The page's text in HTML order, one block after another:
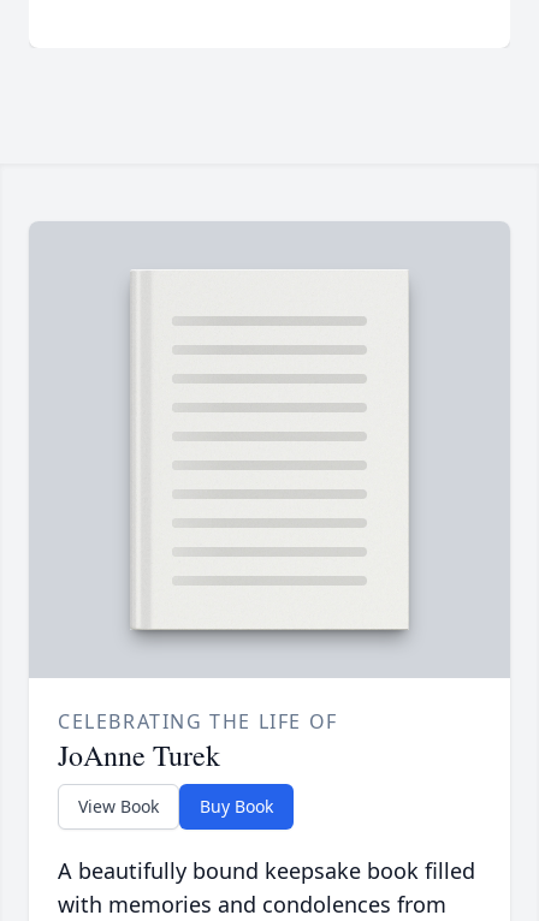
CELEBRATING THE LIFE OF
JoAnne Turek
View Book Buy Book
A beautifully bound keepsake book filled
with memories and condolences from